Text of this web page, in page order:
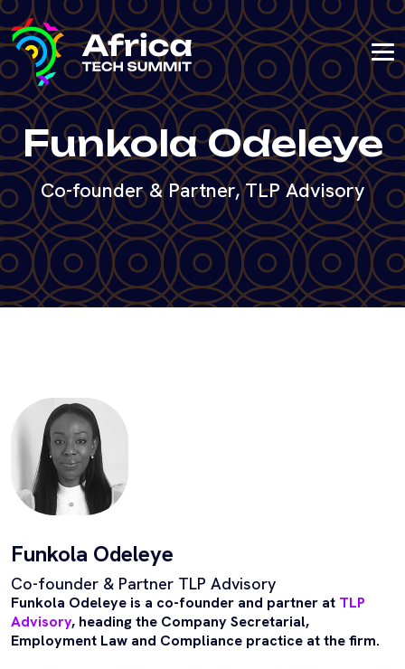
Funkola Odeleye
Co-founder & Partner, TLP Advisory
Funkola Odeleye
Co-founder & Partner TLP Advisory
Funkola Odeleye is a co-founder and partner at TLP
Advisory, heading the Company Secretarial,
Employment Law and Compliance practice at the firm.